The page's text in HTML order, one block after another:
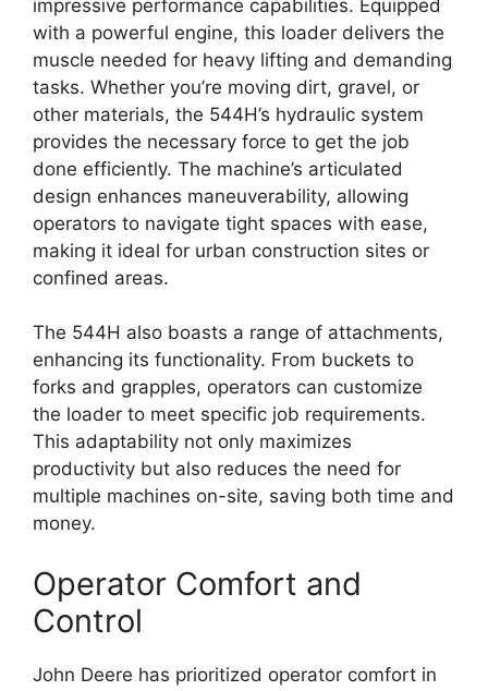
impressive performance capabilities. Equipped
with a powerful engine, this loader delivers the
muscle needed for heavy lifting and demanding
tasks. Whether you’re moving dirt, gravel, or
other materials, the 544H’s hydraulic system
provides the necessary force to get the job
done efficiently. The machine’s articulated
design enhances maneuverability, allowing
operators to navigate tight spaces with ease,
making it ideal for urban construction sites or
confined areas.
The 544H also boasts a range of attachments,
enhancing its functionality. From buckets to
forks and grapples, operators can customize
the loader to meet specific job requirements.
This adaptability not only maximizes
productivity but also reduces the need for
multiple machines on-site, saving both time and
money.
Operator Comfort and
Control
John Deere has prioritized operator comfort in